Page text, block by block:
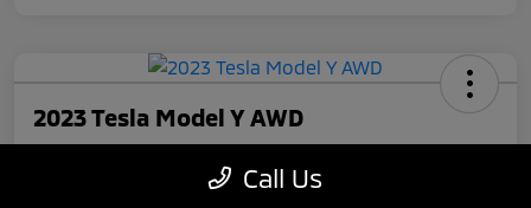
2023 Tesla Model Y AWD
Call Us